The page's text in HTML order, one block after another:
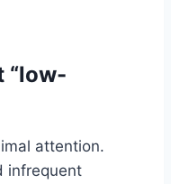
“low-
attention.
infrequent